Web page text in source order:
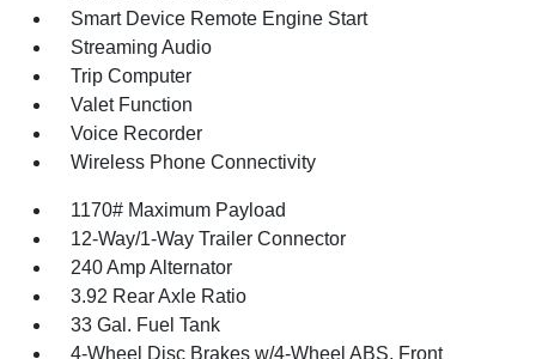
Smart Device Remote Engine Start
Streaming Audio
Trip Computer
Valet Function
Voice Recorder
Wireless Phone Connectivity
1170# Maximum Payload
12-Way/1-Way Trailer Connector
240 Amp Alternator
3.92 Rear Axle Ratio
33 Gal. Fuel Tank
4-Wheel Disc Brakes w/4-Wheel ABS, Front